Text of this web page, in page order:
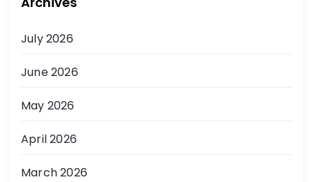
July 2026
June 2026
May 2026
April 2026
March 2026